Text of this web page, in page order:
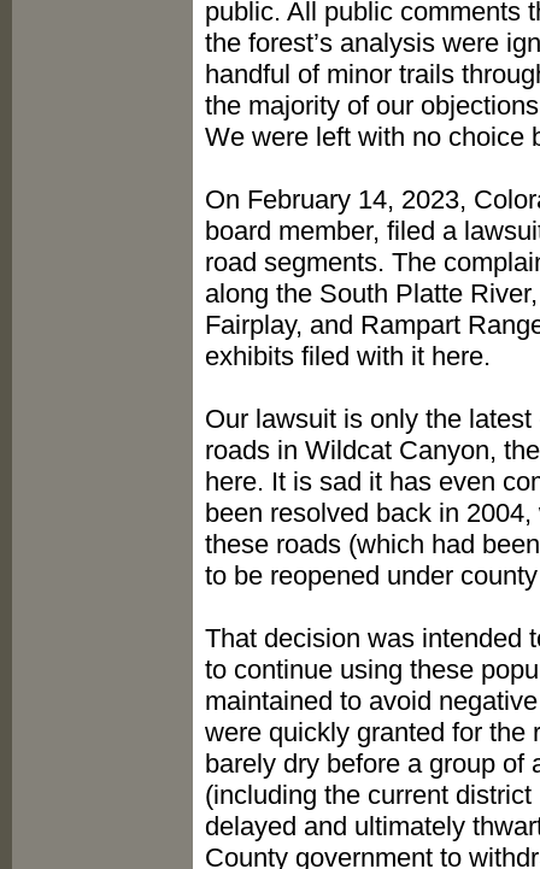
public. All public comments
the forest’s analysis were
handful of minor trails
the majority of our
We were left with no choice
On February 14, 2023,
board member, filed a
road segments. The
along the South Platte
Fairplay, and Rampart
exhibits filed with it here.
Our lawsuit is only the
roads in Wildcat Canyon,
here. It is sad it has even
been resolved back in
these roads (which had
to be reopened under
That decision was intended
to continue using these
maintained to avoid
were quickly granted for the
barely dry before a group of
(including the current
delayed and ultimately
County government to